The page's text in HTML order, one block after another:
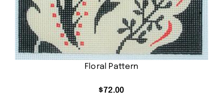
Floral Pattern
$72.00